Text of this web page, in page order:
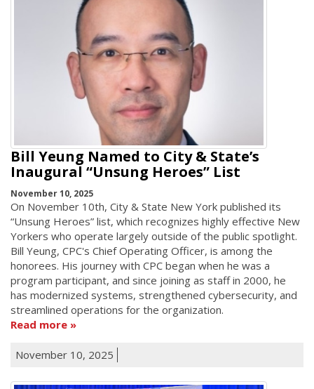
Bill Yeung Named to City & State’s
Inaugural “Unsung Heroes” List
November 10, 2025
On November 10th, City & State New York published its
“Unsung Heroes” list, which recognizes highly effective New
Yorkers who operate largely outside of the public spotlight.
Bill Yeung, CPC's Chief Operating Officer, is among the
honorees. His journey with CPC began when he was a
program participant, and since joining as staff in 2000, he
has modernized systems, strengthened cybersecurity, and
streamlined operations for the organization.
Read more
November 10, 2025